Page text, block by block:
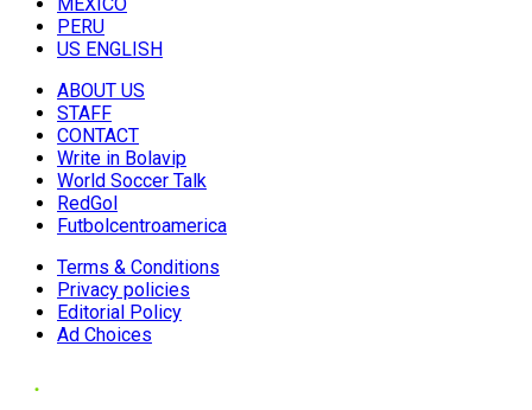
PERU
US ENGLISH
ABOUT US
STAFF
CONTACT
Write in Bolavip
World Soccer Talk
RedGol
Futbolcentroamerica
Terms & Conditions
Privacy policies
Editorial Policy
Ad Choices